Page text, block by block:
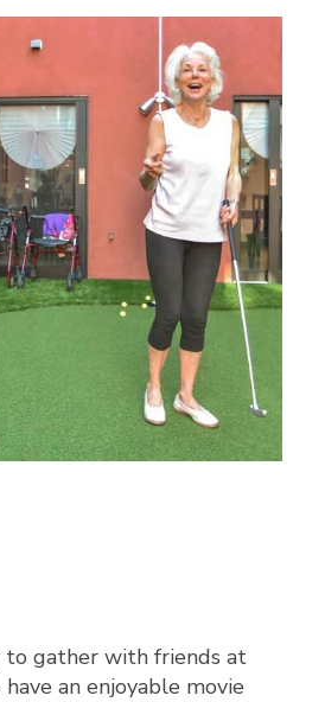
gather with friends at
an enjoyable movie